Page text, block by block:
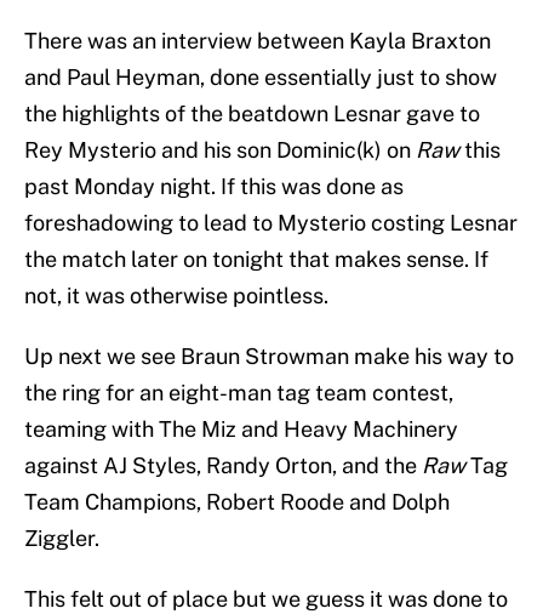
There was an interview between Kayla Braxton
and Paul Heyman, done essentially just to show
the highlights of the beatdown Lesnar gave to
Rey Mysterio and his son Dominic(k) on Rawthis
past Monday night. If this was done as
foreshadowing to lead to Mysterio costing Lesnar
the match later on tonight that makes sense. If
not, it was otherwise pointless.
Up next we see Braun Strowman make his way to
the ring for an eight-man tag team contest,
teaming with The Miz and Heavy Machinery
against AJ Styles, Randy Orton, and the RawTag
Team Champions, Robert Roode and Dolph
Ziggler.
This felt out of place but we guess it was done to